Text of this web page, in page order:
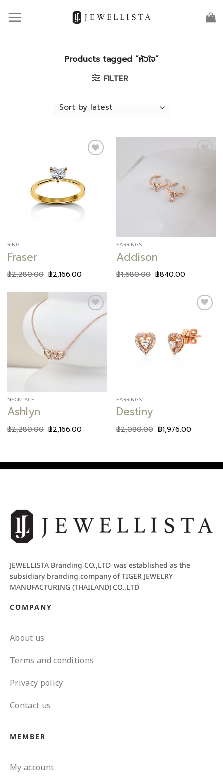
Products tagged “หัวใจ”
FILTER
wishlist
RING
Fraser
฿2,280.00 ฿2,166.00
EARRINGS
Addison
฿1,680.00 ฿840.00
Add to
NECKLACE
Ashlyn
฿2,280.00 ฿2,166.00
Add to
wishlist
EARRINGS
Destiny
฿2,080.00 ฿1,976.00
JEWELLISTA Branding CO.,LTD. was established as the
subsidiary branding company of TIGER JEWELRY
MANUFACTURING (THAILAND) CO.,LTD
COMPANY
About us
Terms and conditions
Privacy policy
Contact us
MEMBER
My account